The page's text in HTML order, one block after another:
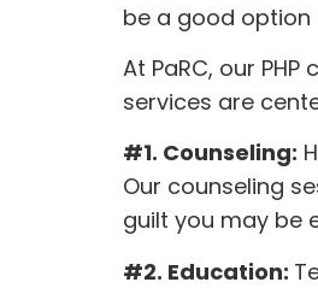
be a good option
At PaRC, our
services are
#1. Counseling:
Our counseling
guilt you may be
#2. Education: